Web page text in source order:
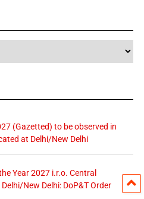
(Gazetted) to be observed in
at Delhi/New Delhi
Year 2027 i.r.o. Central
New Delhi: DoP&T Order